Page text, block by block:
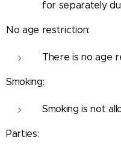
for separately
No age restriction:
There is no age
Smoking:
Smoking is not
Parties: